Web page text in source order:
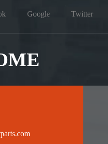
Google Twitter